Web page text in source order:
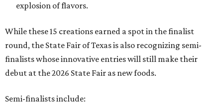
explosion of flavors.
While these 15 creations earned a spot in the finalist
round, the State Fair of Texas is also recognizing semi-
finalists whose innovative entries will still make their
debut at the 2026 State Fair as new foods.
Semi-finalists include: